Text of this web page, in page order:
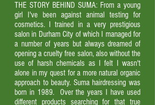
THE STORY BEHIND SUMA: From a young
girl I've been against animal testing for
cosmetics. I trained in a very prestigious
salon in Durham City of which I managed for
a number of years but always dreamed of
opening a cruelty free salon, also without the
use of harsh chemicals as I felt I wasn't
alone in my quest for a more natural organic
approach to beauty. Suma hairdressing was
born in 1989. Over the years I have used
different products searching for that true